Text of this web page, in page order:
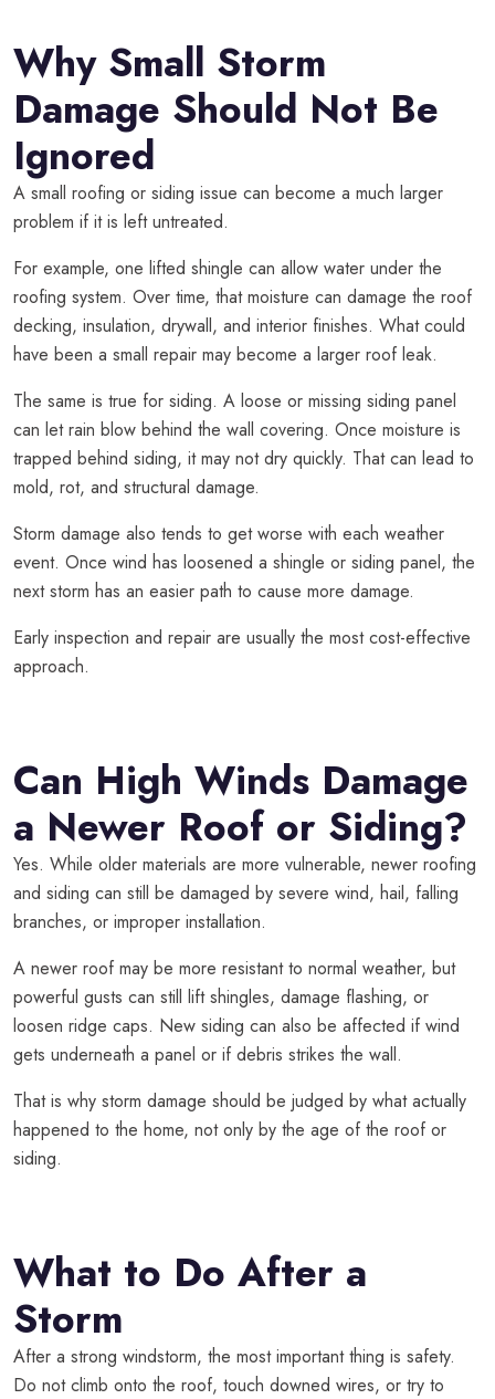
Why Small Storm
Damage Should Not Be
Ignored
A small roofing or siding issue can become a much larger
problem if it is left untreated.
For example, one lifted shingle can allow water under the
roofing system. Over time, that moisture can damage the roof
decking, insulation, drywall, and interior finishes. What could
have been a small repair may become a larger roof leak.
The same is true for siding. A loose or missing siding panel
can let rain blow behind the wall covering. Once moisture is
trapped behind siding, it may not dry quickly. That can lead to
mold, rot, and structural damage.
Storm damage also tends to get worse with each weather
event. Once wind has loosened a shingle or siding panel, the
next storm has an easier path to cause more damage.
Early inspection and repair are usually the most cost-effective
approach.
Can High Winds Damage
a Newer Roof or Siding?
Yes. While older materials are more vulnerable, newer roofing
and siding can still be damaged by severe wind, hail, falling
branches, or improper installation.
A newer roof may be more resistant to normal weather, but
powerful gusts can still lift shingles, damage flashing, or
loosen ridge caps. New siding can also be affected if wind
gets underneath a panel or if debris strikes the wall.
That is why storm damage should be judged by what actually
happened to the home, not only by the age of the roof or
siding.
What to Do After a
Storm
After a strong windstorm, the most important thing is safety.
Do not climb onto the roof, touch downed wires, or try to